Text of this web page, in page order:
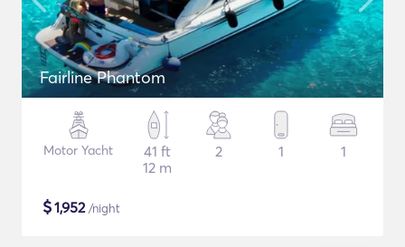
Fairline Phantom
Motor Yacht
41 ft
12 m
2 1 1
$1,952/night